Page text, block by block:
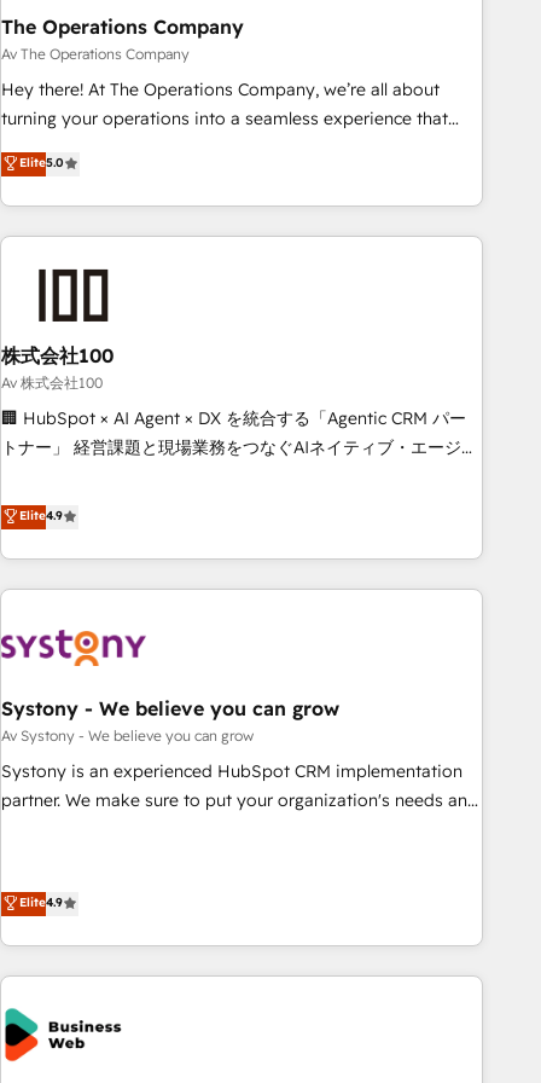
that teams use with confidence and that leadership can rely
on for scalable revenue insights.
The Operations Company
Av The Operations Company
Hey there! At The Operations Company, we’re all about
turning your operations into a seamless experience that
powers real results. We specialize in transforming complex
systems into efficient, scalable solutions that work across
your entire organization. We’re a unique blend of deep
HubSpot expertise, strategic thinking, and hands-on
we dive in to understand your needs, goals, and challenges
to deliver solutions that fit like a glove. We’re committed to
being both highly effective and fun to work with. We
believe in efficient processes, as well as building great
relationships. Your success is our success, and we’re all in
productivity, so you can focus on what matters most:
growing your business and wowing your customers. Let’s
Elite5.0
株式会社100
Av 株式会社100
🏢 HubSpot × AI Agent × DX を統合する「Agentic CRM パー
トナー」 経営課題と現場業務をつなぐAIネイティブ・エージェ
再設計します。 💡 100inc は何をする会社か？ HubSpotを共
通基盤に、AIエージェントを組み込んだ顧客フロント業務（マ
ーケティング・営業・CS）を組織全体で設計・実装する日本の
AIネイティブ・エージェンシーです。事業部・グループ会社・
CRMを軸とした全社共通基盤に再構築します。意思決定者・
顧客データの一元化から、GTMの見える化・自動化まで。全
Hub統合運用、データ品質設計、グループ横断のCRM統合に対
応します。 2️⃣ AIエージェント組織構築 営業・マーケティング
業務の一部をAIが自律実行する組織への移行を設計・実装。
定着までPMOとして主導。「設定の代行ではなく、設計の責
任」を引き受け、部門横断の統合・浸透・変革管理を実行しま
一体提供。 ▸ 既存CRM・MAからの移行支援：Salesforce・
Marketo・Pardot等からの移行、カスタム設計、履歴データ移
Elite4.9
Systony - We believe you can grow
Av Systony - We believe you can grow
Systony is an experienced HubSpot CRM implementation
partner. We make sure to put your organization's needs and
of experience with CRM, Marketing, Sales & Service
implementations - 500+ successful onboardings - Own
back-end developers - Complex data migrations (e.g.
Salesforce, MS Dynamics, Perfect View, SuperOffice) -
Custom integrations (e.g. MS Business Central, Navision, AX,
SAP, Exact, AFAS) We focus on growing B2B companies in
the SME sector such as manufacturing, SaaS, business
Elite4.9